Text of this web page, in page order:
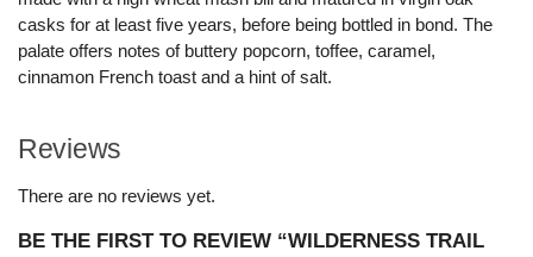
casks for at least five years, before being bottled in bond. The
palate offers notes of buttery popcorn, toffee, caramel,
cinnamon French toast and a hint of salt.
Reviews
There are no reviews yet.
BE THE FIRST TO REVIEW “WILDERNESS TRAIL